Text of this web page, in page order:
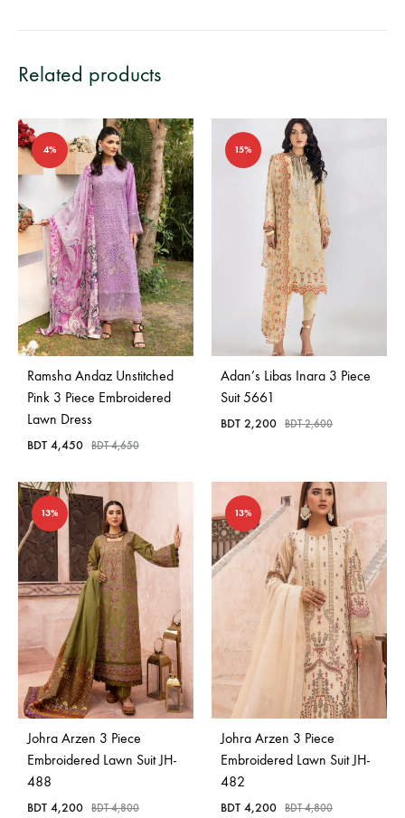
Related products
4%
Ramsha Andaz Unstitched
Pink 3 Piece Embroidered
Lawn Dress
BDT 4,450 BDT4,650
15%
Adan’s Libas Inara 3 Piece
Suit 5661
BDT 2,200 BDT2,600
13%
Johra Arzen 3 Piece
Embroidered Lawn Suit JH-
488
BDT 4,200 BDT4,800
13%
Johra Arzen 3 Piece
Embroidered Lawn Suit JH-
482
BDT 4,200 BDT4,800